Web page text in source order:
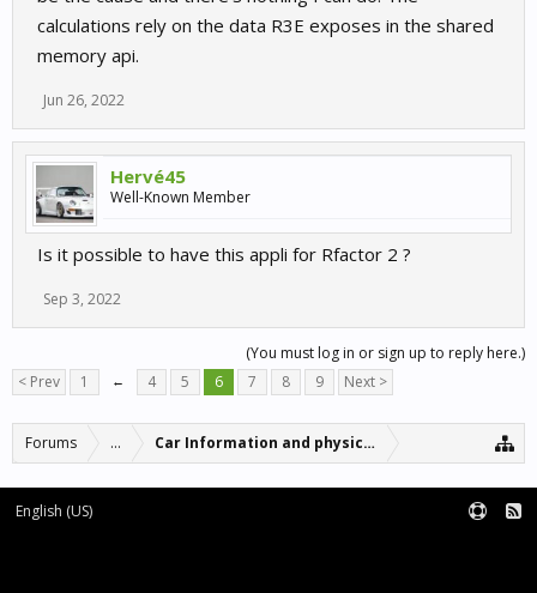
calculations rely on the data R3E exposes in the shared
memory api.
Jun 26, 2022
Hervé45
Well-Known Member
Is it possible to have this appli for Rfactor 2 ?
Sep 3, 2022
(You must log in or sign up to reply here.)
< Prev
1 ← 4 5 6 7 8 9 Next >
Forums ... Car Information and physics updates
English (US)